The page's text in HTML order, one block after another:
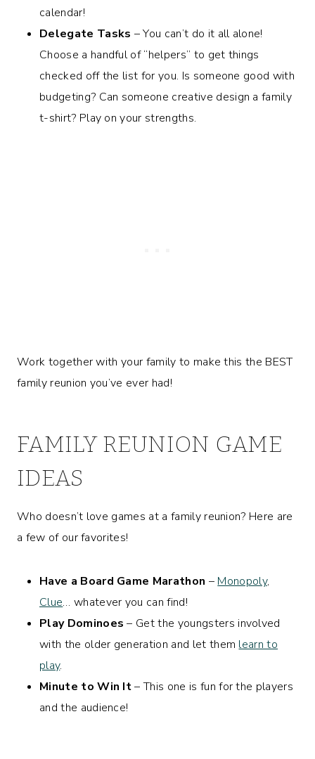
calendar!
Delegate Tasks – You can’t do it all alone!
Choose a handful of “helpers” to get things
checked off the list for you. Is someone good with
budgeting? Can someone creative design a family
t-shirt? Play on your strengths.
Work together with your family to make this the BEST
family reunion you’ve ever had!
FAMILY REUNION GAME
IDEAS
Who doesn’t love games at a family reunion? Here are
a few of our favorites!
Have a Board Game Marathon – Monopoly,
Clue… whatever you can find!
Play Dominoes – Get the youngsters involved
with the older generation and let them learn to
play.
Minute to Win It– This one is fun for the players
and the audience!